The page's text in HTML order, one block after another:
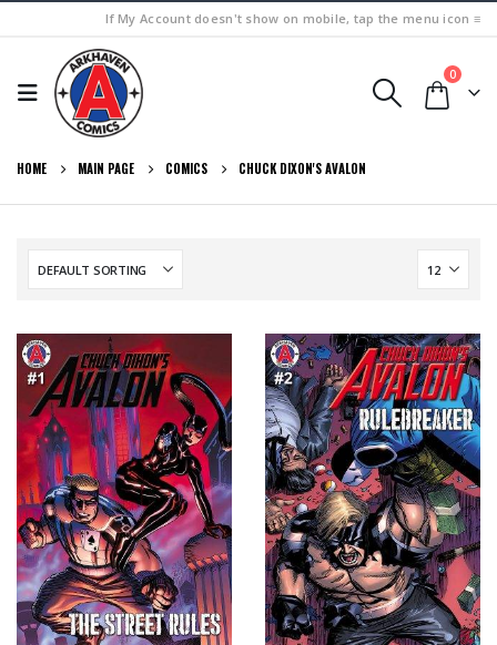
If My Account doesn't show on mobile, tap the menu icon ≡
0
HOME MAIN PAGE COMICS CHUCK DIXON'S AVALON